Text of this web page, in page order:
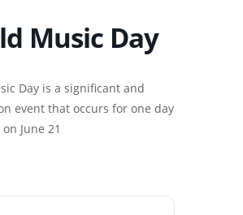
Music Day
Day is a significant and
event that occurs for one day
June 21